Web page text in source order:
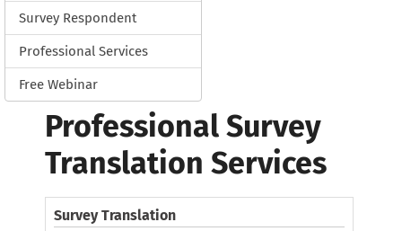
Survey Respondent
Professional Services
Free Webinar
Professional Survey
Translation Services
Survey Translation